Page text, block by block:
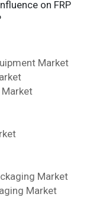
on FRP
Market
Market
Market